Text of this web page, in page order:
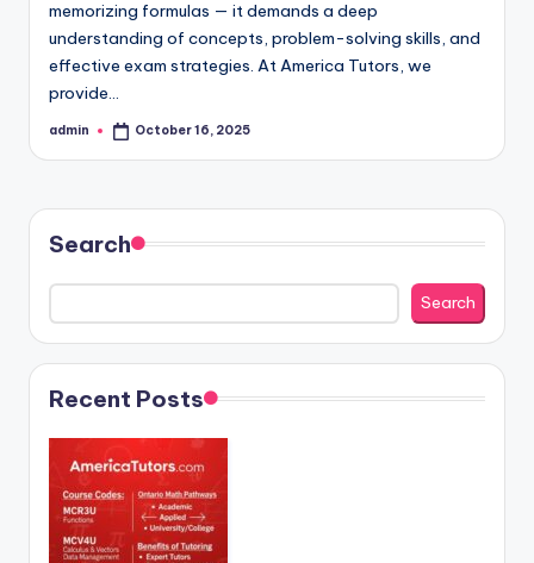
memorizing formulas — it demands a deep
understanding of concepts, problem-solving skills, and
effective exam strategies. At America Tutors, we
provide…
Posted
admin October 16, 2025
Search
Search
Recent Posts